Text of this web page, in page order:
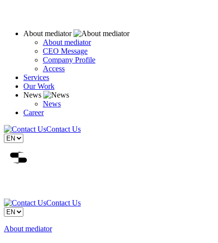
About mediator
About mediator
CEO Message
Company Profile
Access
Services
Our Work
News
News
Career
Contact Us
Contact Us
About mediator